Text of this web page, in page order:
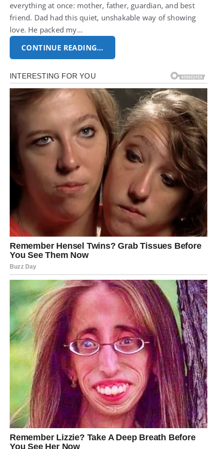
everything at once: mother, father, guardian, and best
friend. Dad had this quiet, unshakable way of showing
love. He packed my…
CONTINUE READING…